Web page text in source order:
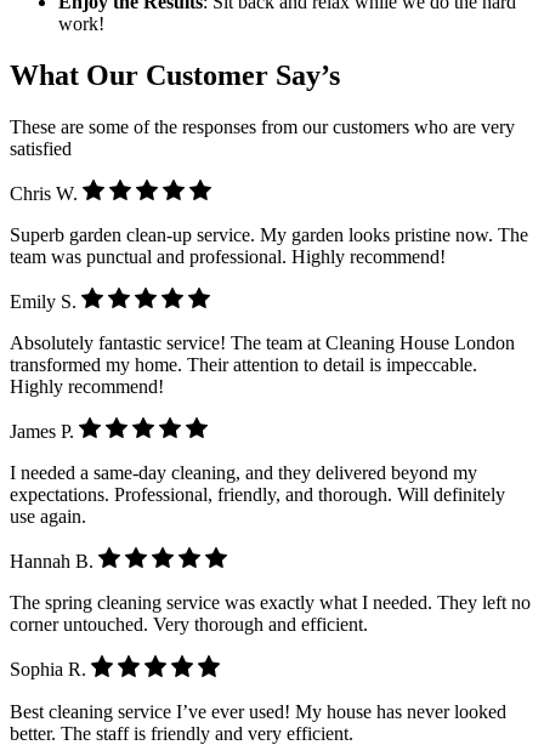
work!
What Our Customer Say’s
These are some of the responses from our customers who are very
satisfied
Chris W.
Superb garden clean-up service. My garden looks pristine now. The
team was punctual and professional. Highly recommend!
Emily S.
Absolutely fantastic service! The team at Cleaning House London
transformed my home. Their attention to detail is impeccable.
Highly recommend!
James P.
I needed a same-day cleaning, and they delivered beyond my
expectations. Professional, friendly, and thorough. Will definitely
use again.
Hannah B.
The spring cleaning service was exactly what I needed. They left no
corner untouched. Very thorough and efficient.
Sophia R.
Best cleaning service I’ve ever used! My house has never looked
better. The staff is friendly and very efficient.